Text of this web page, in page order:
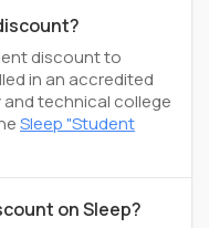
discount to
in an accredited
technical college
Sleep "Student
on Sleep?